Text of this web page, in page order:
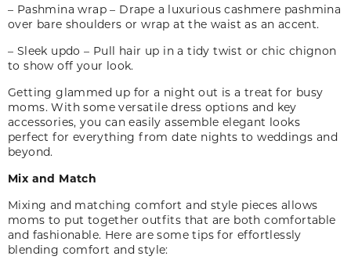
– Pashmina wrap – Drape a luxurious cashmere pashmina
over bare shoulders or wrap at the waist as an accent.
– Sleek updo – Pull hair up in a tidy twist or chic chignon
to show off your look.
Getting glammed up for a night out is a treat for busy
moms. With some versatile dress options and key
accessories, you can easily assemble elegant looks
perfect for everything from date nights to weddings and
beyond.
Mix and Match
Mixing and matching comfort and style pieces allows
moms to put together outfits that are both comfortable
and fashionable. Here are some tips for effortlessly
blending comfort and style: